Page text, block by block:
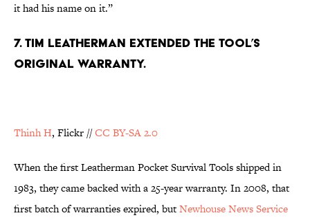
it had his name on it.”
7. TIM LEATHERMAN EXTENDED THE TOOL’S
ORIGINAL WARRANTY.
Thinh H, Flickr //CC BY-SA 2.0
When the first Leatherman Pocket Survival Tools shipped in
1983, they came backed with a 25-year warranty. In 2008, that
first batch of warranties expired, butNewhouse News Service